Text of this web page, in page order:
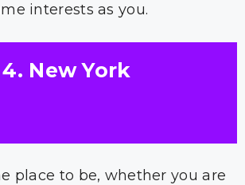
interests as you.
4. New York
place to be, whether you are